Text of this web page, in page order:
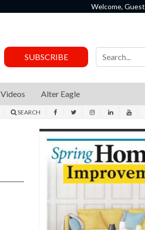
Welcome, Guest
SUBSCRIBE
Videos Alter Eagle
SEARCH